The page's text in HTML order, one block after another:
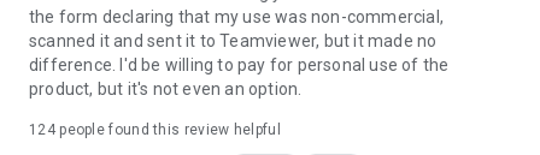
the form declaring that my use was non-commercial,
scanned it and sent it to Teamviewer, but it made no
difference. I'd be willing to pay for personal use of the
product, but it's not even an option.
124people found this review helpful